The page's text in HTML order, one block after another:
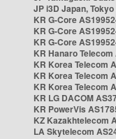
JP i3D Japan,
KR G-Core
KR G-Core
KR G-Core
KR Hanaro Telecom
KR Korea Telecom
KR Korea Telecom
KR Korea Telecom
KR LG DACOM
KR PowerVis
KZ Kazakhtelecom
LA Skytelecom